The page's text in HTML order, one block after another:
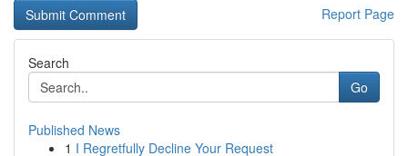
Report Page
Search
Go
Published News
1 I Regretfully Decline Your Request